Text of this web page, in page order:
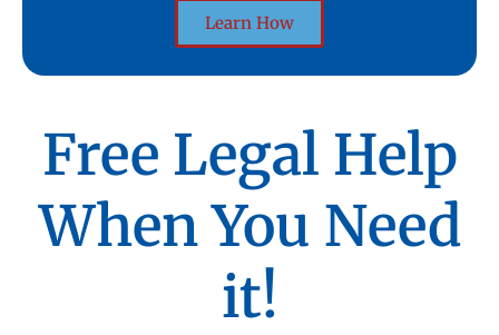
Learn How
Free Legal Help
When You Need
it!